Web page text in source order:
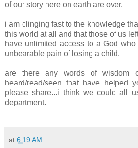
of our story here on earth are over.
i am clinging fast to the knowledge
this world at all and that those of us
have unlimited access to a God
unbearable pain of losing a child.
are there any words of wisdom
heard/read/seen that have helped
please share...i think we could all
department.
at 6:19 AM